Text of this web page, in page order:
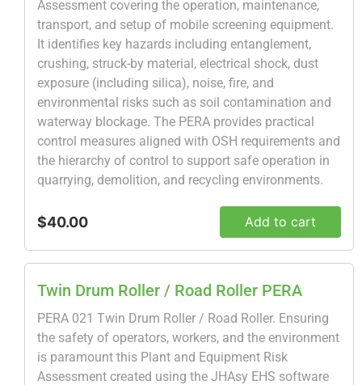
Assessment covering the operation, maintenance,
transport, and setup of mobile screening equipment.
It identifies key hazards including entanglement,
crushing, struck-by material, electrical shock, dust
exposure (including silica), noise, fire, and
environmental risks such as soil contamination and
waterway blockage. The PERA provides practical
control measures aligned with OSH requirements and
the hierarchy of control to support safe operation in
quarrying, demolition, and recycling environments.
$40.00 Add to cart
Twin Drum Roller / Road Roller PERA
PERA 021 Twin Drum Roller / Road Roller. Ensuring
the safety of operators, workers, and the environment
is paramount this Plant and Equipment Risk
Assessment created using the JHAsy EHS software